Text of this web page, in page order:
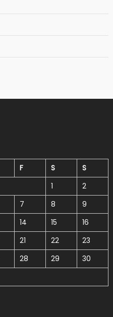
F S
S
1
2
7 8
9
14 15
16
21 22
23
28 29
30